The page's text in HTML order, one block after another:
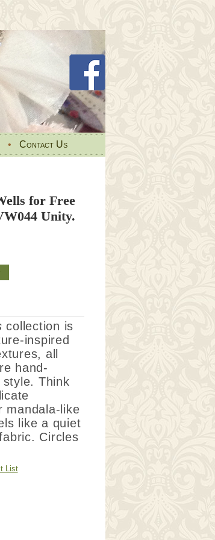
• Contact Us
for Free
Unity.
collection is
inspired
all
hand-
Think
mandala-like
like a quiet
Circles
List